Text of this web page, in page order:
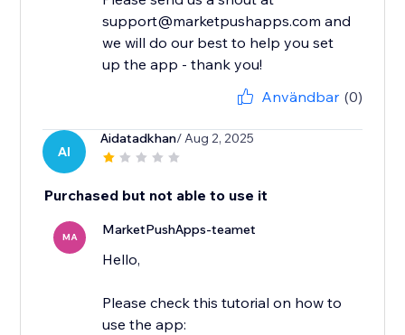
support@marketpushapps.com and
we will do our best to help you set
up the app - thank you!
Användbar (0)
AI
Aidatadkhan/ Aug 2, 2025
Purchased but not able to use it
MA MarketPushApps-teamet
Hello,
Please check this tutorial on how to
use the app: